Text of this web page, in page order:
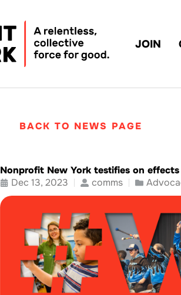
JOIN
BACK TO NEWS PAGE
Nonprofit New York testifies on
Dec 13, 2023
comms